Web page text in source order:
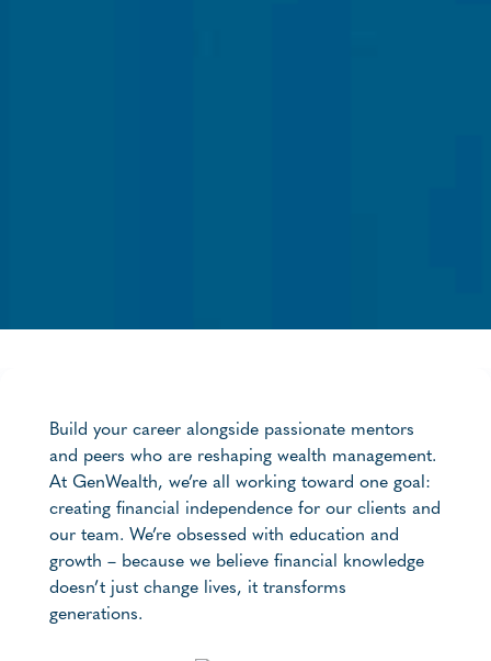
Build your career alongside passionate mentors
and peers who are reshaping wealth management.
At GenWealth, we’re all working toward one goal:
creating financial independence for our clients and
our team. We’re obsessed with education and
growth – because we believe financial knowledge
doesn’t just change lives, it transforms
generations.